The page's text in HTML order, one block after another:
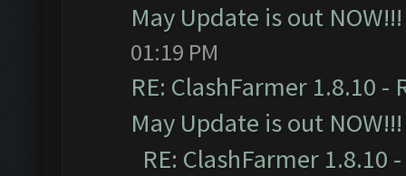
May Update is out NOW!!!
01:19 PM
RE: ClashFarmer 1.8.10
May Update is out NOW!!!
RE: ClashFarmer 1.8.10